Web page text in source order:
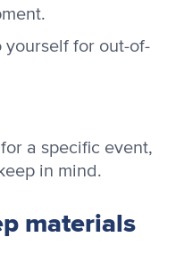
yourself for out-of-
a specific event,
in mind.
materials